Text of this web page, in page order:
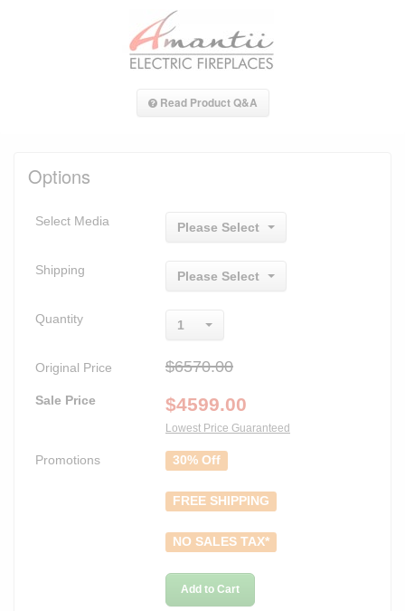
Read Product Q&A
Options
Select Media Please Select
Shipping Please Select
Quantity 1
Original Price $6570.00
Sale Price $4599.00
Lowest Price Guaranteed
Promotions 30% Off
FREE SHIPPING
NO SALES TAX*
Add to Cart